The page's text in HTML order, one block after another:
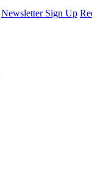
Newsletter Sign Up